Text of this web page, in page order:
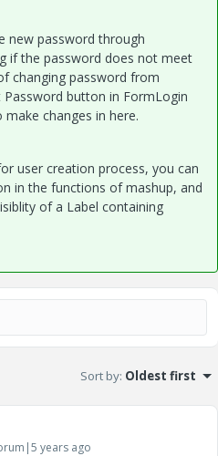
new password through
if the password does not meet
changing password from
button in FormLogin
changes in here.
user creation process, you can
in the functions of mashup, and
of a Label containing
Sort by: Oldest first
years ago